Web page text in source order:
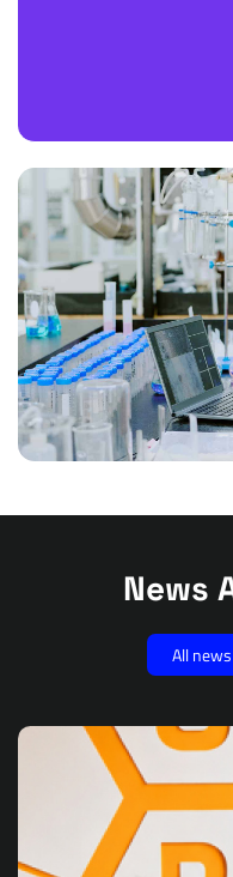
News
All